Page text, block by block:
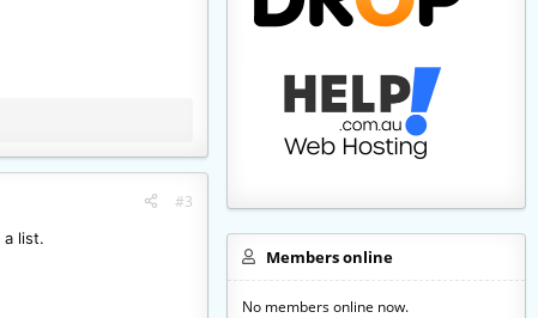
#3
a list.
Members online
No members online now.